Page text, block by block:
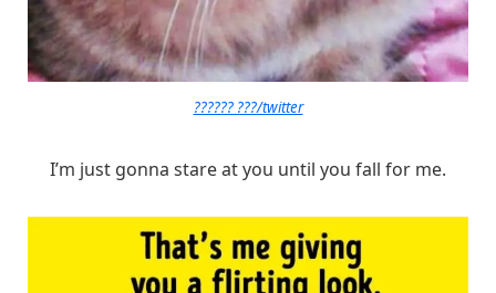
?????? ???/twitter
I’m just gonna stare at you until you fall for me.